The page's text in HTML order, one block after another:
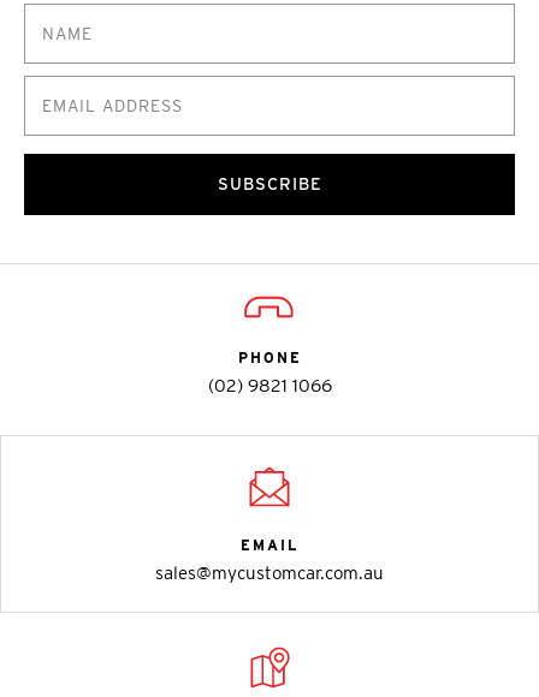
SUBSCRIBE
PHONE
(02) 9821 1066
EMAIL
sales@mycustomcar.com.au